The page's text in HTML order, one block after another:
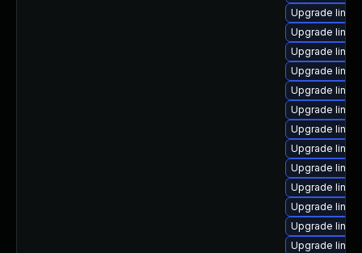
Upgrade
Upgrade
Upgrade
Upgrade
Upgrade
Upgrade
Upgrade
Upgrade
Upgrade
Upgrade
Upgrade
Upgrade
Upgrade